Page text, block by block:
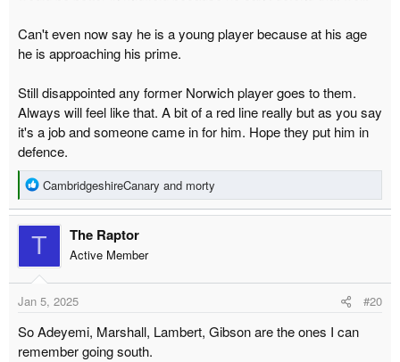
Can't even now say he is a young player because at his age
he is approaching his prime.
Still disappointed any former Norwich player goes to them.
Always will feel like that. A bit of a red line really but as you say
it's a job and someone came in for him. Hope they put him in
defence.
R
e
a
c
i
o
n
:
CambridgeshireCanary and morty
T The Raptor
Active Member
Jan 5, 2025 #20
So Adeyemi, Marshall, Lambert, Gibson are the ones I can
remember going south.